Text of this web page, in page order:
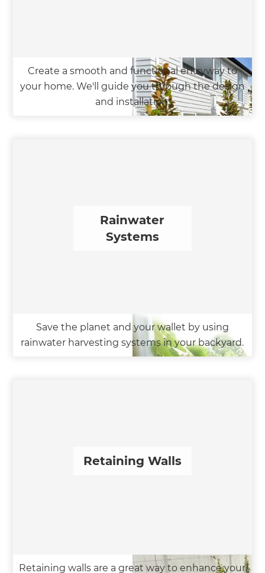
Create a smooth and functional entryway to
your home. We'll guide you through the design
and installation.
Rainwater
Systems
Save the planet and your wallet by using
rainwater harvesting systems in your backyard.
Retaining Walls
Retaining walls are a great way to enhance your